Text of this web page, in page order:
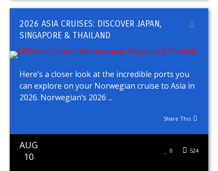
2026 ASIA CRUISES: DISCOVER JAPAN,
SINGAPORE & THAILAND
Here’s a closer look at the incredible ports you
can explore on your Norwegian cruise to Asia in
2026. Norwegian’s 2026 ...
Share This
AUG
10
524
0